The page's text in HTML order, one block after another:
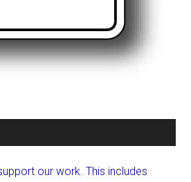
our work. This includes